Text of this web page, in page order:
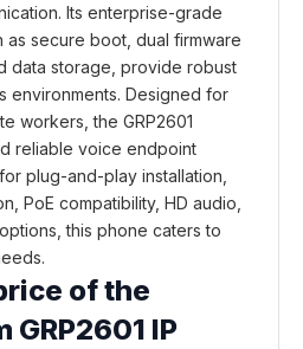
Its enterprise-grade
as secure boot, dual firmware
data storage, provide robust
environments. Designed for
workers, the GRP2601
reliable voice endpoint
plug-and-play installation,
PoE compatibility, HD audio,
this phone caters to
of the
IP